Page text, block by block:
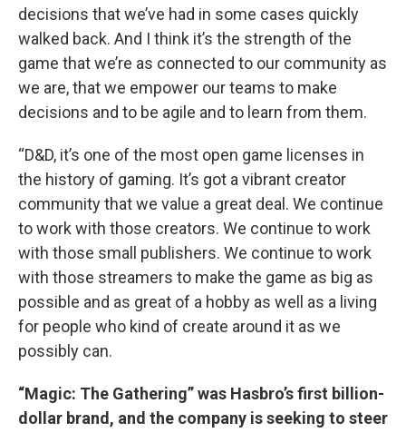
decisions that we’ve had in some cases quickly
walked back. And I think it’s the strength of the
game that we’re as connected to our community as
we are, that we empower our teams to make
decisions and to be agile and to learn from them.
“D&D, it’s one of the most open game licenses in
the history of gaming. It’s got a vibrant creator
community that we value a great deal. We continue
to work with those creators. We continue to work
with those small publishers. We continue to work
with those streamers to make the game as big as
possible and as great of a hobby as well as a living
for people who kind of create around it as we
possibly can.
“Magic: The Gathering” was Hasbro’s first billion-
dollar brand, and the company is seeking to steer